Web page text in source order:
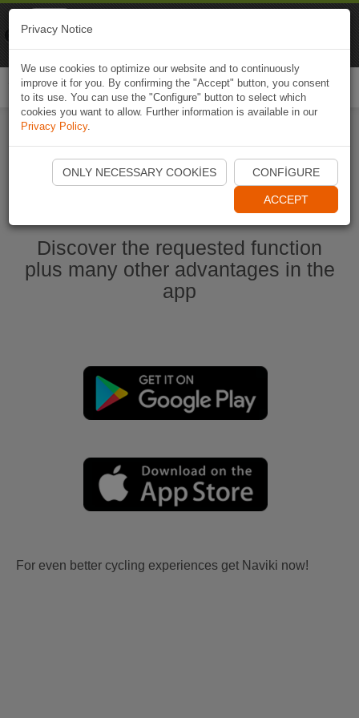
Start Naviki App
Discover the requested function
plus many other advantages in the
app
For even better cycling experiences get Naviki now!
Privacy Notice
We use cookies to optimize our website and to continuously
improve it for you. By confirming the "Accept" button, you consent
to its use. You can use the "Configure" button to select which
cookies you want to allow. Further information is available in our
Privacy Policy.
ONLY NECESSARY COOKIES CONFIGURE
ACCEPT
Naviki